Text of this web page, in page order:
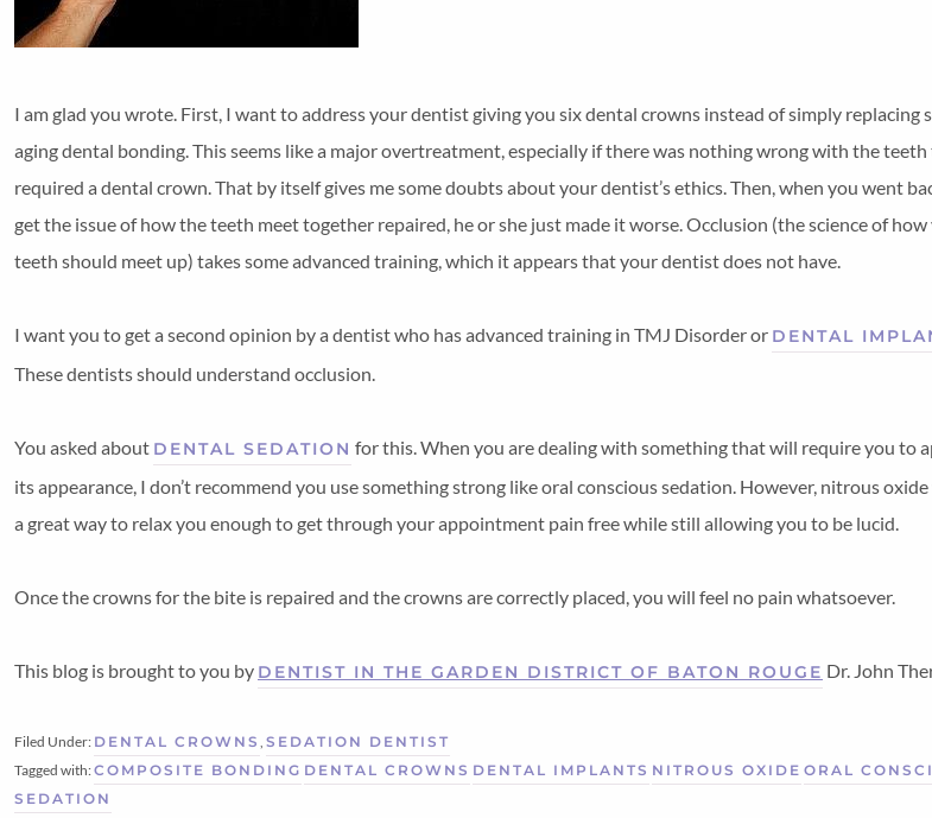
I am glad you wrote. First, I want to address your dentist giving you six dental crowns instead of simply replacing
aging dental bonding. This seems like a major overtreatment, especially if there was nothing wrong with the
required a dental crown. That by itself gives me some doubts about your dentist’s ethics. Then, when you went
get the issue of how the teeth meet together repaired, he or she just made it worse. Occlusion (the science of
teeth should meet up) takes some advanced training, which it appears that your dentist does not have.
I want you to get a second opinion by a dentist who has advanced training in TMJ Disorder or DENTAL
These dentists should understand occlusion.
You asked about DENTAL SEDATION for this. When you are dealing with something that will require you to
its appearance, I don’t recommend you use something strong like oral conscious sedation. However, nitrous
a great way to relax you enough to get through your appointment pain free while still allowing you to be lucid.
Once the crowns for the bite is repaired and the crowns are correctly placed, you will feel no pain whatsoever.
This blog is brought to you by DENTIST IN THE GARDEN DISTRICT OF BATON ROUGE Dr. John
Filed Under: DENTAL CROWNS SEDATION DENTIST
Tagged with:COMPOSITE BONDING DENTAL CROWNS DENTAL IMPLANTS NITROUS OXIDE ORAL
SEDATION